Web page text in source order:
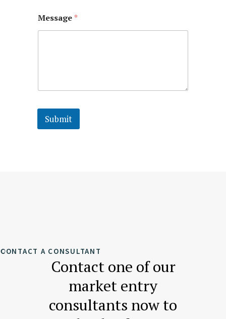
Message *
Submit
CONTACT A CONSULTANT
Contact one of our
market entry
consultants now to